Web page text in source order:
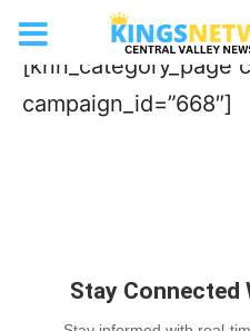
Family Attraction
[knn_category_page
campaign_id=”668″]
Stay Connected